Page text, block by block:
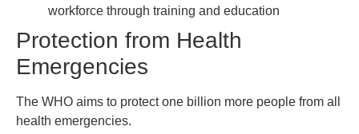
workforce through training and education
Protection from Health
Emergencies
The WHO aims to protect one billion more people from all
health emergencies.